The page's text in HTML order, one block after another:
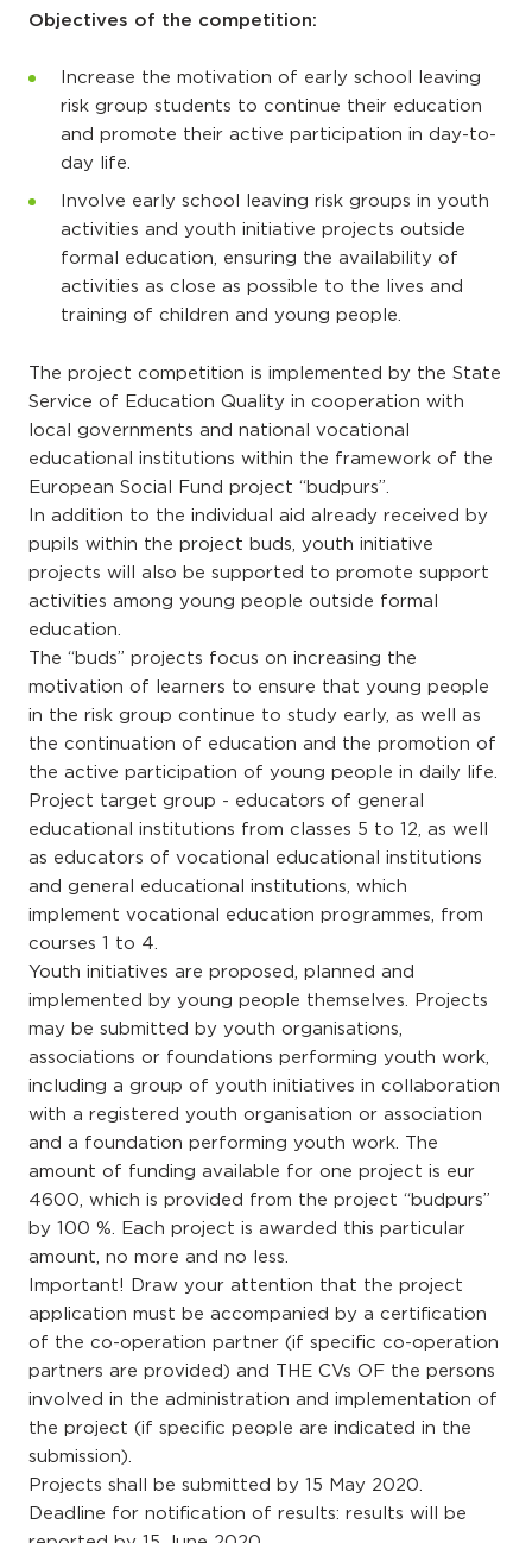
Objectives of the competition:
Increase the motivation of early school leaving
risk group students to continue their education
and promote their active participation in day-to-
day life.
Involve early school leaving risk groups in youth
activities and youth initiative projects outside
formal education, ensuring the availability of
activities as close as possible to the lives and
training of children and young people.
The project competition is implemented by the State
Service of Education Quality in cooperation with
local governments and national vocational
educational institutions within the framework of the
European Social Fund project “budpurs”.
In addition to the individual aid already received by
pupils within the project buds, youth initiative
projects will also be supported to promote support
activities among young people outside formal
education.
The “buds” projects focus on increasing the
motivation of learners to ensure that young people
in the risk group continue to study early, as well as
the continuation of education and the promotion of
the active participation of young people in daily life.
Project target group - educators of general
educational institutions from classes 5 to 12, as well
as educators of vocational educational institutions
and general educational institutions, which
implement vocational education programmes, from
courses 1 to 4.
Youth initiatives are proposed, planned and
implemented by young people themselves. Projects
may be submitted by youth organisations,
associations or foundations performing youth work,
including a group of youth initiatives in collaboration
with a registered youth organisation or association
and a foundation performing youth work. The
amount of funding available for one project is eur
4600, which is provided from the project “budpurs”
by 100 %. Each project is awarded this particular
amount, no more and no less.
Important! Draw your attention that the project
application must be accompanied by a certification
of the co-operation partner (if specific co-operation
partners are provided) and THE CVs OF the persons
involved in the administration and implementation of
the project (if specific people are indicated in the
submission).
Projects shall be submitted by 15 May 2020.
Deadline for notification of results: results will be